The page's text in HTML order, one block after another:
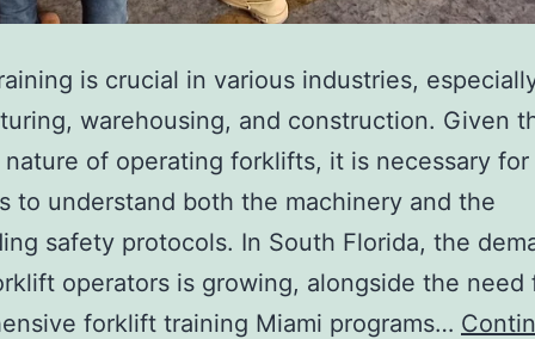
e
t
m
e
n
t
s
is crucial in various industries,
warehousing, and construction. Given
nature of operating forklifts, it is necessary for
to understand both the machinery and the
safety protocols. In South Florida, the
operators is growing, alongside the need
forklift training Miami programs…